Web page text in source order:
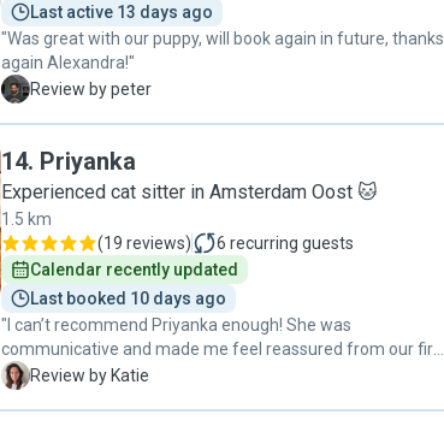
Last active 13 days ago
"Was great with our puppy, will book again in future, thanks
again Alexandra!"
P Review by peter
14. Priyanka
Experienced cat sitter in Amsterdam Oost 🐱
1.5 km
(19 reviews) 6 recurring guests
Calendar recently updated
Last booked 10 days ago
"I can’t recommend Priyanka enough! She was
communicative and made me feel reassured from our first
meeting. She took the time to understand what our cat’s
K Review by Katie